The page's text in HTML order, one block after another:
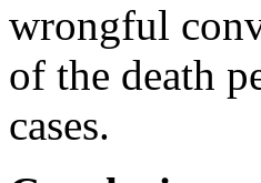
wrongful
of the death
cases.